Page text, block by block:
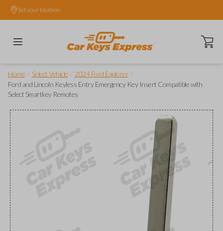
Set your location.
Open
Home Select Vehicle 2024 Ford Explorer
Ford and Lincoln Keyless Entry Emergency Key Insert Compatible with
Select Smartkey Remotes